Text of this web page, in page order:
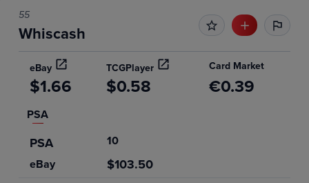
55
Whiscash
eBay TCGPlayer Card Market
$1.66 $0.58 €0.39
PSA
PSA
10
eBay
$103.50